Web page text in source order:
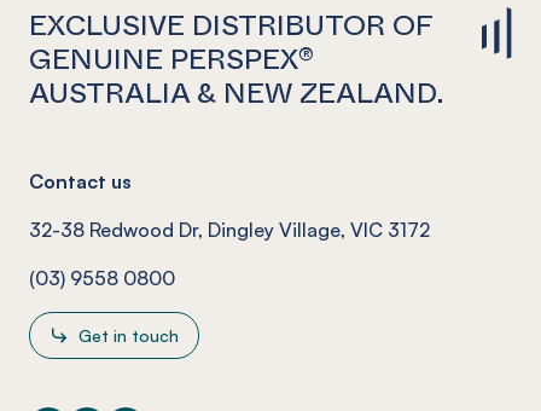
EXCLUSIVE DISTRIBUTOR OF
GENUINE PERSPEX®
AUSTRALIA & NEW ZEALAND.
Contact us
32-38 Redwood Dr, Dingley Village, VIC 3172
(03) 9558 0800
Get in touch